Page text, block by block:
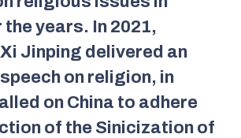
the years. In 2021,
Jinping delivered an
on religion, in
on China to adhere
of the Sinicization of